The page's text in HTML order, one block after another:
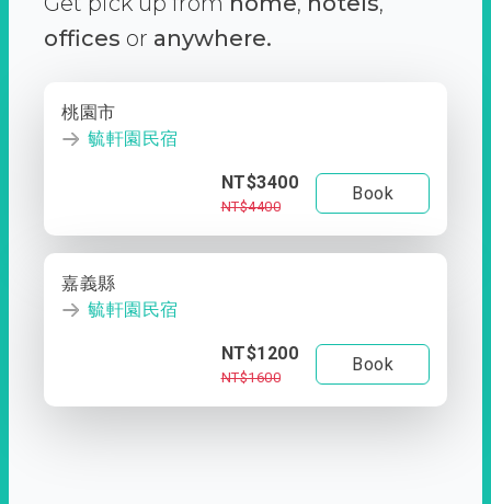
offices or anywhere.
桃園市
毓軒園民宿
NT$3400
NT$4400
Book
嘉義縣
毓軒園民宿
NT$1200
NT$1600
Book